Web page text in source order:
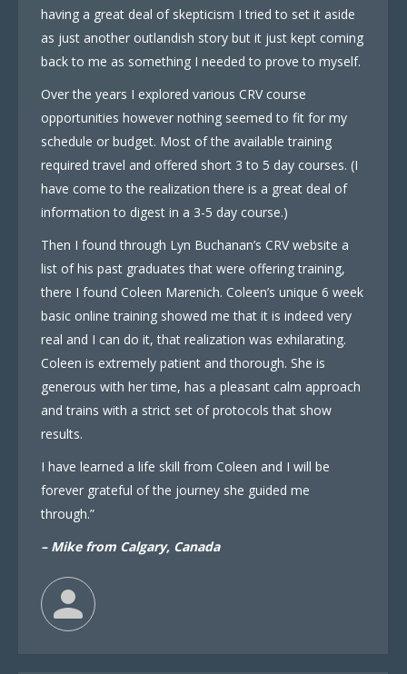
having a great deal of skepticism I tried to set it aside
as just another outlandish story but it just kept coming
back to me as something I needed to prove to myself.
Over the years I explored various CRV course
opportunities however nothing seemed to fit for my
schedule or budget. Most of the available training
required travel and offered short 3 to 5 day courses. (I
have come to the realization there is a great deal of
information to digest in a 3-5 day course.)
Then I found through Lyn Buchanan’s CRV website a
list of his past graduates that were offering training,
there I found Coleen Marenich. Coleen’s unique 6 week
basic online training showed me that it is indeed very
real and I can do it, that realization was exhilarating.
Coleen is extremely patient and thorough. She is
generous with her time, has a pleasant calm approach
and trains with a strict set of protocols that show
results.
I have learned a life skill from Coleen and I will be
forever grateful of the journey she guided me
through.”
– Mike from Calgary, Canada